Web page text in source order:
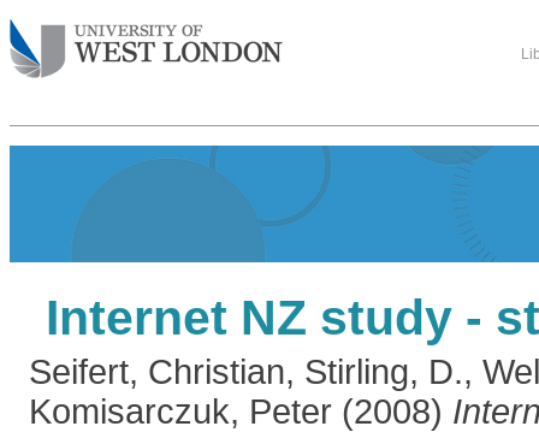
Internet NZ study -
Seifert, Christian, Stirling, D.,
Komisarczuk, Peter (2008)